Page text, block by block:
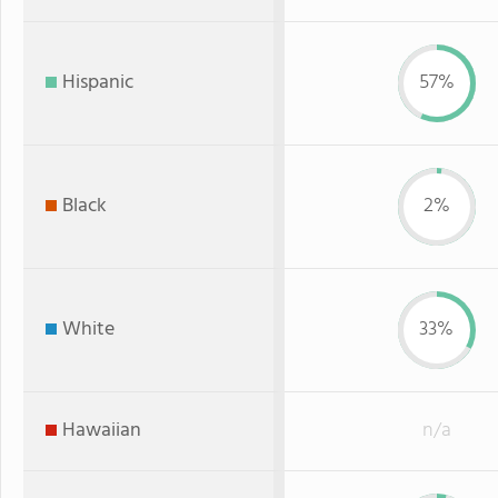
Hispanic 57%
Black 2%
White 33%
Hawaiian n/a